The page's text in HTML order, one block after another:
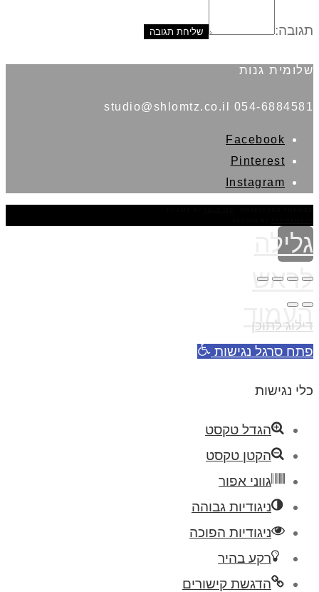
תגובה:
שלומית גנות
054-6884581 studio@shlomtz.co.il
Facebook
Pinterest
Instagram
גלילה
לראש
העמוד
דילוג לתוכן
פתח סרגל נגישות
כלי נגישות
הגדל טקסט
הקטן טקסט
גווני אפור
ניגודיות גבוהה
ניגודיות הפוכה
רקע בהיר
הדגשת קישורים